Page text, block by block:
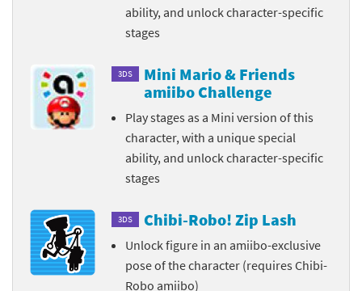
ability, and unlock character-specific
stages
3DS
Mini Mario & Friends
amiibo Challenge
Play stages as a Mini version of this
character, with a unique special
ability, and unlock character-specific
stages
3DS Chibi-Robo! Zip Lash
Unlock figure in an amiibo-exclusive
pose of the character (requires Chibi-
Robo amiibo)